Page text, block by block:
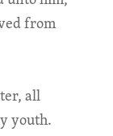
from
all
youth.